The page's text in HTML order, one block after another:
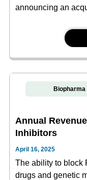
announcing an
Biopharma
Annual
Inhibitors
April 16, 2025
The ability to block
drugs and genetic